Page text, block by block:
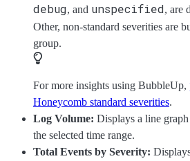
debug, and unspecified, are
Other, non-standard severities are
group.
For more insights using BubbleUp,
Honeycomb standard severities.
Log Volume: Displays a line
the selected time range.
Total Events by Severity: